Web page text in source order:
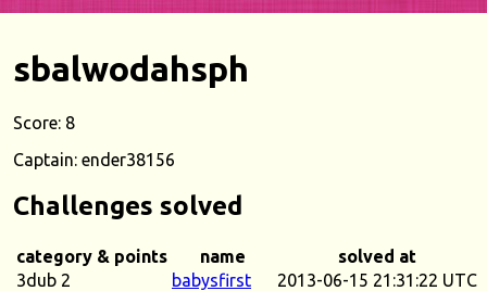
sbalwodahsph
Score: 8
Captain: ender38156
Challenges solved
category & points name
solved at
3dub 2
babysfirst
2013-06-15 21:31:22 UTC